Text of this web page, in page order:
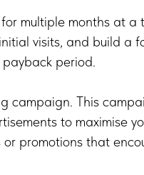
multiple months at a
visits, and build a
period.
campaign. This
to maximise
promotions that